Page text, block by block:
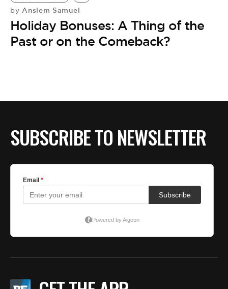
EVENTS
VIDEOS
by Anslem Samuel
Holiday Bonuses: A Thing of the
Past or on the Comeback?
SUBSCRIBE TO NEWSLETTER